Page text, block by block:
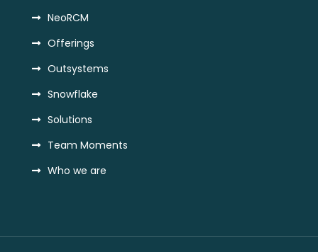
NeoRCM
Offerings
Outsystems
Snowflake
Solutions
Team Moments
Who we are